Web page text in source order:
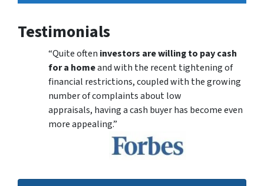
Testimonials
“Quite often investors are willing to pay cash
for a homeand with the recent tightening of
financial restrictions, coupled with the growing
number of complaints about low
appraisals, having a cash buyer has become even
more appealing.”